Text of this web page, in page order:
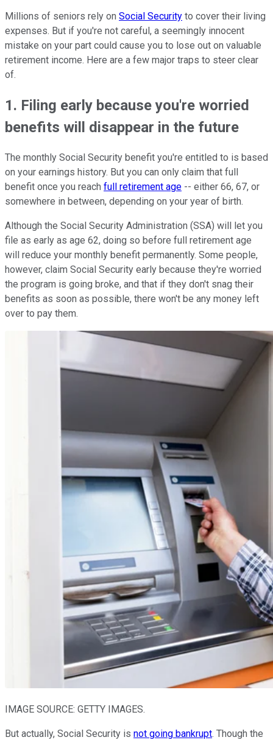
Millions of seniors rely on Social Security to cover their living
expenses. But if you're not careful, a seemingly innocent
mistake on your part could cause you to lose out on valuable
retirement income. Here are a few major traps to steer clear
of.
1. Filing early because you're worried
benefits will disappear in the future
The monthly Social Security benefit you're entitled to is based
on your earnings history. But you can only claim that full
benefit once you reach full retirement age -- either 66, 67, or
somewhere in between, depending on your year of birth.
Although the Social Security Administration (SSA) will let you
file as early as age 62, doing so before full retirement age
will reduce your monthly benefit permanently. Some people,
however, claim Social Security early because they're worried
the program is going broke, and that if they don't snag their
benefits as soon as possible, there won't be any money left
over to pay them.
IMAGE SOURCE: GETTY IMAGES.
But actually, Social Security is not going bankrupt. Though the